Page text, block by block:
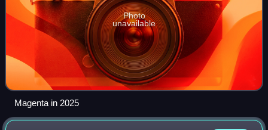
Photo
unavailable
Magenta in 2025